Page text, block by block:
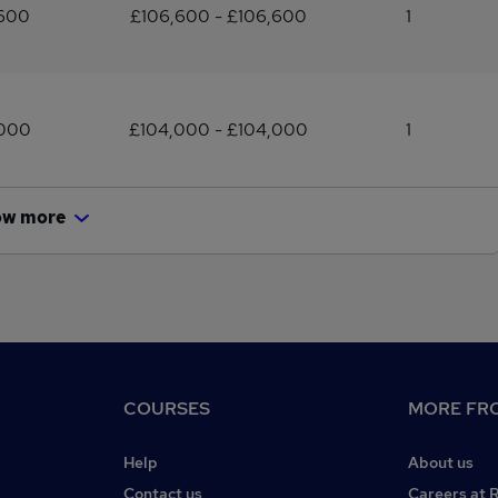
£106,600 - £106,600 1
£104,000 - £104,000 1
more
COURSES
Help
Contact us
MORE
About us
Careers at